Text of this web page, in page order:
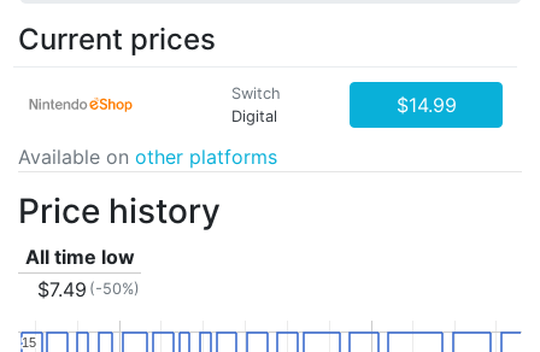
Current prices
Switch
Digital
$14.99
Available on other platforms
Price history
All time low
$7.49 (-50%)
15
15